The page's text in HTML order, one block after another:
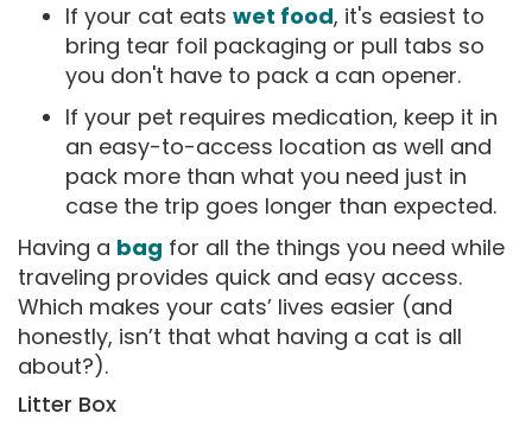
If your cat eats wet food, it's easiest to
bring tear foil packaging or pull tabs so
you don't have to pack a can opener.
If your pet requires medication, keep it in
an easy-to-access location as well and
pack more than what you need just in
case the trip goes longer than expected.
Having a bag for all the things you need while
traveling provides quick and easy access.
Which makes your cats’ lives easier (and
honestly, isn’t that what having a cat is all
about?).
Litter Box